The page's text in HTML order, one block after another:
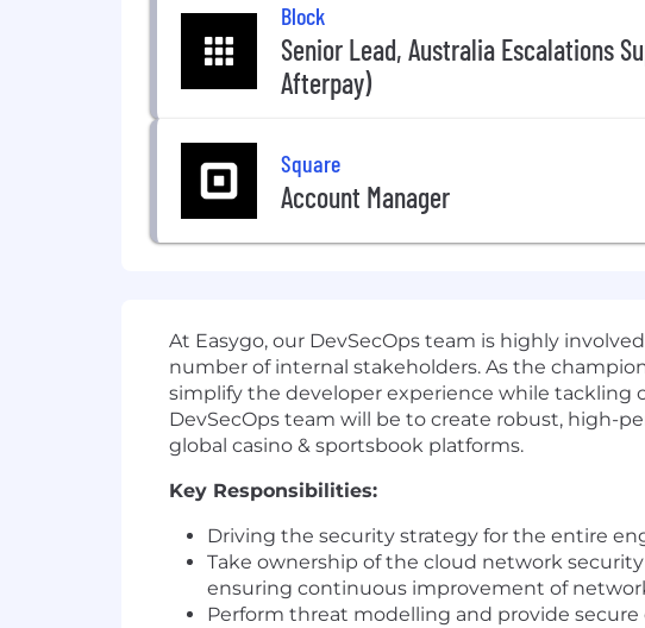
Block
Senior Lead, Australia Escalations
Afterpay)
Square
Account Manager
At Easygo, our DevSecOps team is highly
number of internal stakeholders. As the
simplify the developer experience while tackling
DevSecOps team will be to create robust, high-
global casino & sportsbook platforms.
Key Responsibilities:
Driving the security strategy for the entire
Take ownership of the cloud network
ensuring continuous improvement of
Perform threat modelling and provide